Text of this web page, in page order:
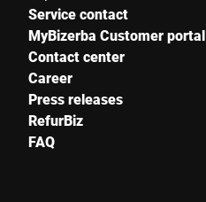
Service contact
MyBizerba Customer portal
Contact center
Career
Press releases
RefurBiz
FAQ